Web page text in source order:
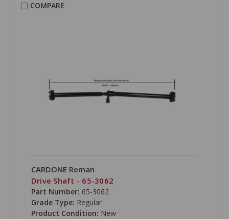
COMPARE
CARDONE Reman
Drive Shaft - 65-3062
Part Number: 65-3062
Grade Type: Regular
Product Condition: New